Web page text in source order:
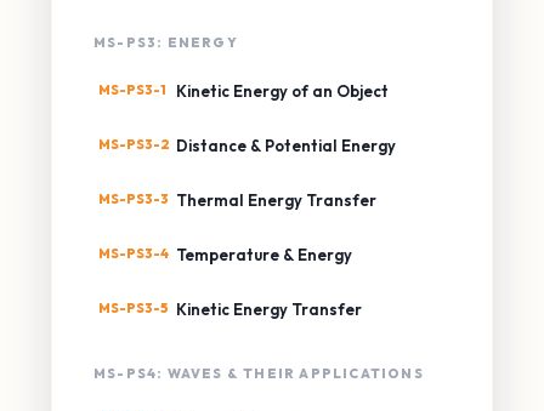
MS-PS3: ENERGY
MS-PS3-1 Kinetic Energy of an Object
MS-PS3-2 Distance & Potential Energy
MS-PS3-3 Thermal Energy Transfer
MS-PS3-4 Temperature & Energy
MS-PS3-5 Kinetic Energy Transfer
MS-PS4: WAVES & THEIR APPLICATIONS